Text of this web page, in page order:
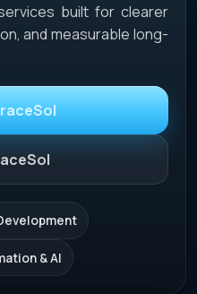
built for clearer
and measurable long-
& AI